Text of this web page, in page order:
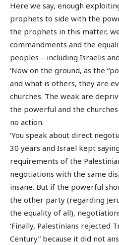
Here we say, enough
prophets to side with the
the prophets in this matter,
commandments and the
peoples – including Israelis
‘Now on the ground, as the
and what is others, they are
churches. The weak are
the powerful and the
no action.
‘You speak about direct
30 years and Israel kept
requirements of the
negotiations with the same
insane. But if the powerful
the other party (regarding
the equality of all),
‘Finally, Palestinians rejected
Century” because it did not